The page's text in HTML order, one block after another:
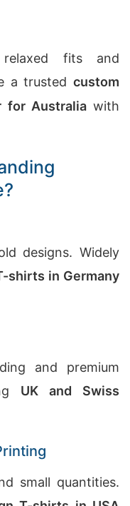
relaxed fits and
a trusted custom
for Australiawith
designs. Widely
shirts in Germany
and premium
UK and Swiss
small quantities.